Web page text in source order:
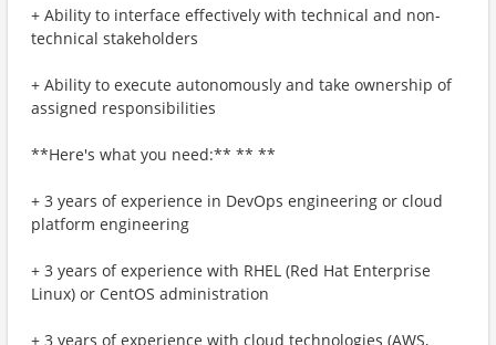
+ Ability to interface effectively with technical and non-
technical stakeholders
+ Ability to execute autonomously and take ownership of
assigned responsibilities
**Here's what you need:** ** **
+ 3 years of experience in DevOps engineering or cloud
platform engineering
+ 3 years of experience with RHEL (Red Hat Enterprise
Linux) or CentOS administration
+ 3 years of experience with cloud technologies (AWS,